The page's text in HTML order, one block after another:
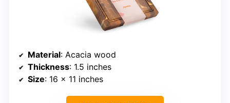
Material: Acacia wood
Thickness: 1.5 inches
Size: 16 x 11 inches